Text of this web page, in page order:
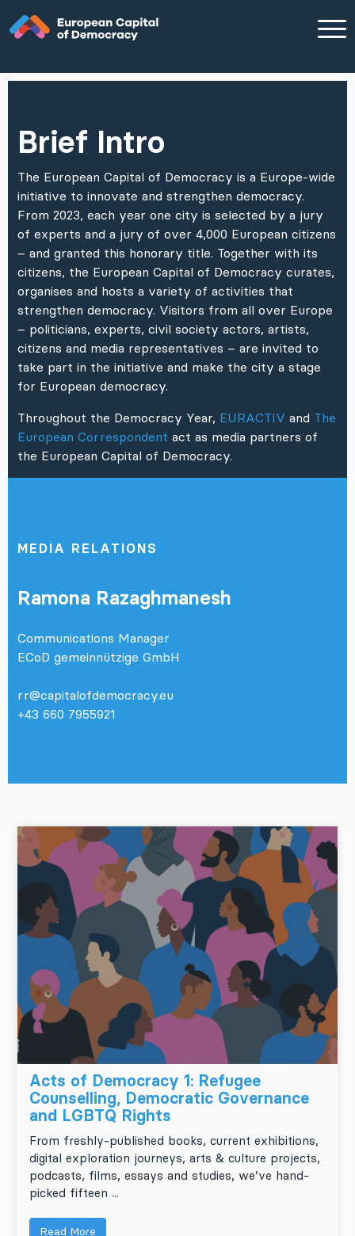
Brief Intro
The European Capital of Democracy is a Europe-wide
initiative to innovate and strengthen democracy.
From 2023, each year one city is selected by a jury
of experts and a jury of over 4,000 European citizens
– and granted this honorary title. Together with its
citizens, the European Capital of Democracy curates,
organises and hosts a variety of activities that
strengthen democracy. Visitors from all over Europe
– politicians, experts, civil society actors, artists,
citizens and media representatives – are invited to
take part in the initiative and make the city a stage
for European democracy.
Throughout the Democracy Year, EURACTIV and The
European Correspondent act as media partners of
the European Capital of Democracy.
MEDIA RELATIONS
Ramona Razaghmanesh
Communications Manager
ECoD gemeinnützige GmbH
rr@capitalofdemocracy.eu
+43 660 7955921
Acts of Democracy 1: Refugee
Counselling, Democratic Governance
and LGBTQ Rights
From freshly-published books, current exhibitions,
digital exploration journeys, arts & culture projects,
podcasts, films, essays and studies, we’ve hand-
picked fifteen ...
Read More